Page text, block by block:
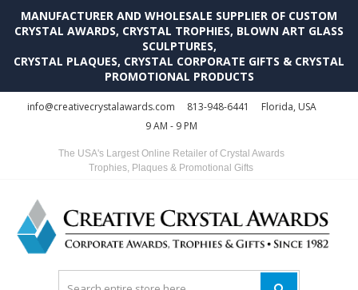
MANUFACTURER AND WHOLESALE SUPPLIER OF CUSTOM
CRYSTAL AWARDS, CRYSTAL TROPHIES, BLOWN ART GLASS
SCULPTURES,
CRYSTAL PLAQUES, CRYSTAL CORPORATE GIFTS & CRYSTAL
PROMOTIONAL PRODUCTS
info@creativecrystalawards.com 813-948-6441
Florida, USA
9 AM - 9 PM
The USA's Largest Online Retailer of Crystal Awards
Trophies, Plaques & Promotional Gifts